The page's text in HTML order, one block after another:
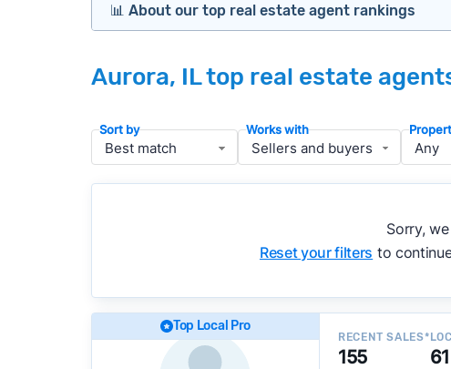
Identify agents with solid experience in your
Look at active or recently sold listings to
Interview 2–3 agents minimum (actually
Verify included services and specifics about
📊 About our top real estate agent rankings
important data for typical buyers and sellers in
To identify the best agents for most people, we
performance in the local market, and a
accuracy, and client mix.
We regularly update our rankings as new data
See our full methodology.
Aurora, IL top real estate
Sort by Works with
Sorry,
Reset your filters to
Top Local Pro
RECENT SALES*
155 61